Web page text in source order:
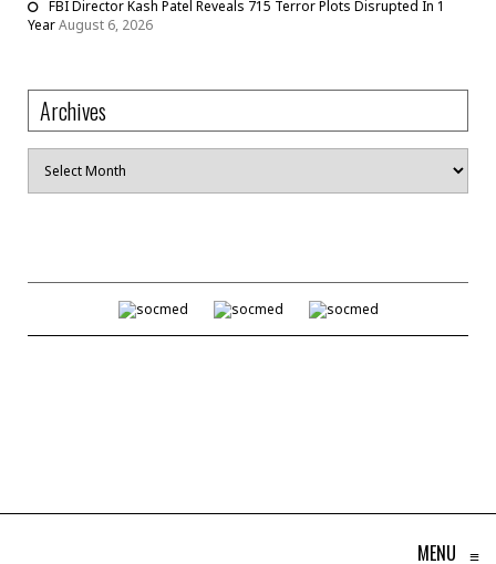
FBI Director Kash Patel Reveals 715 Terror Plots Disrupted In 1
YearAugust 6, 2026
Archives
Archives
MENU ≡